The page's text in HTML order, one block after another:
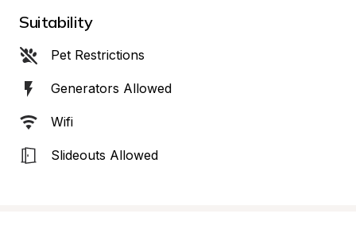
Suitability
Pet Restrictions
Generators Allowed
Wifi
Slideouts Allowed